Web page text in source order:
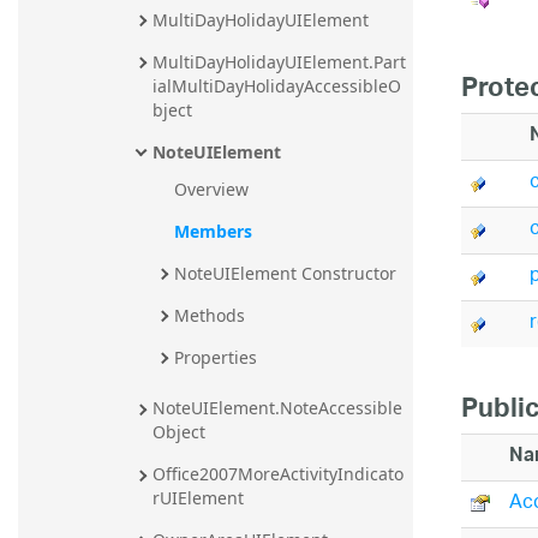
MultiDayHolidayUIElement
MultiDayHolidayUIElement.Part
ialMultiDayHolidayAccessibleO
bject
NoteUIElement
Overview
Members
NoteUIElement Constructor
Methods
Properties
NoteUIElement.NoteAccessible
Object
Office2007MoreActivityIndicato
rUIElement